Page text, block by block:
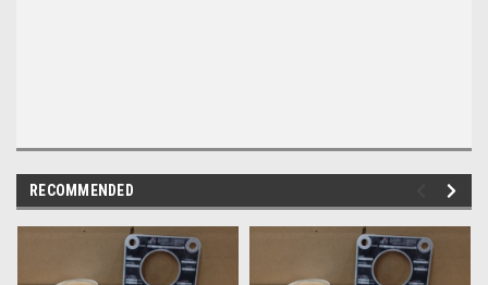
RECOMMENDED